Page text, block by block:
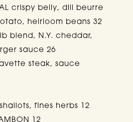
crispy belly, dill beurre
heirloom beans 32
blend, N.Y. cheddar,
sauce 26
bavette steak, sauce
shallots, fines herbs 12
12